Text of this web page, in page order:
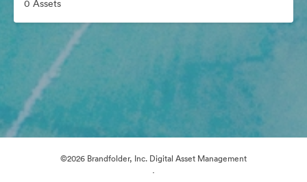
0 Assets
©2026 Brandfolder, Inc. Digital Asset Management
·